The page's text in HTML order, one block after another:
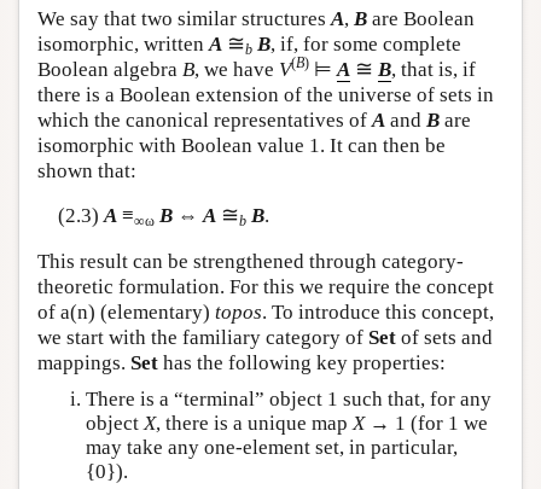
We say that two similar structures A, B are Boolean
isomorphic, written A ≅b B, if, for some complete
Boolean algebra B, we have V(B) ⊨ A ≅ B, that is, if
there is a Boolean extension of the universe of sets in
which the canonical representatives of A and B are
isomorphic with Boolean value 1. It can then be
shown that:
(2.3)A≡∞ω B⇔A ≅b B.
This result can be strengthened through category-
theoretic formulation. For this we require the concept
of a(n) (elementary) topos. To introduce this concept,
we start with the familiary category of Set of sets and
mappings. Set has the following key properties:
There is a “terminal” object 1 such that, for any
object X, there is a unique map X→ 1 (for 1 we
may take any one-element set, in particular,
{0}).